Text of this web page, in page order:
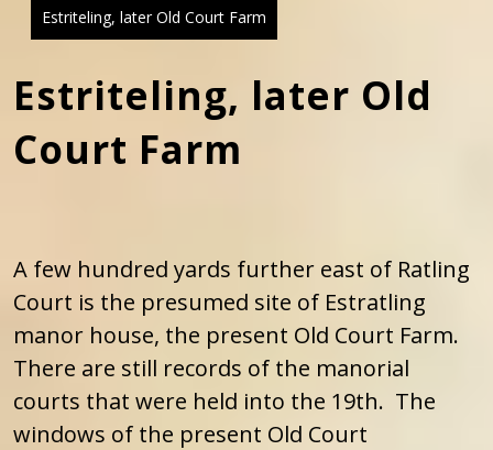
Estriteling, later Old Court Farm
Estriteling, later Old
Court Farm
A few hundred yards further east of Ratling
Court is the presumed site of Estratling
manor house, the present Old Court Farm.
There are still records of the manorial
courts that were held into the 19th. The
windows of the present Old Court